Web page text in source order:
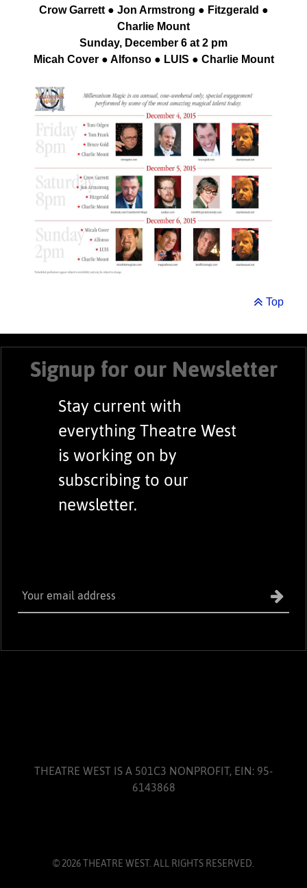
Crow Garrett ● Jon Armstrong ● Fitzgerald ●
Charlie Mount
Sunday, December 6 at 2 pm
Micah Cover ● Alfonso ● LUIS ● Charlie Mount
Top
Signup for our Newsletter
Stay current with
everything Theatre West
is working on by
subscribing to our
newsletter.
THEATRE WEST IS A 501C3 NONPROFIT, EIN: 95-
6143868
© 2026 THEATRE WEST. ALL RIGHTS RESERVED.